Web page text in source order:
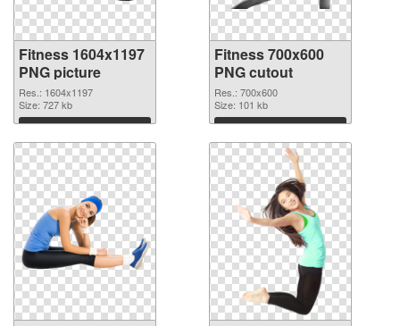
Fitness 1604x1197
PNG picture
Res.: 1604x1197
Size: 727 kb
Download
Fitness 700x600
PNG cutout
Res.: 700x600
Size: 101 kb
Download